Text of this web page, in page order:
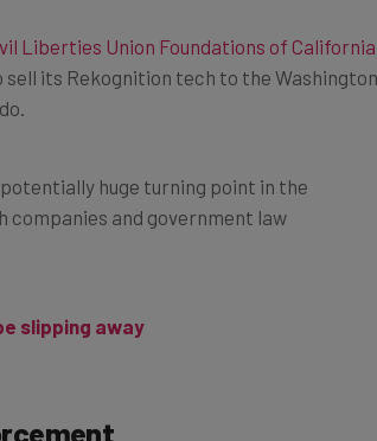
sell its Rekognition tech to the Washington
and government law